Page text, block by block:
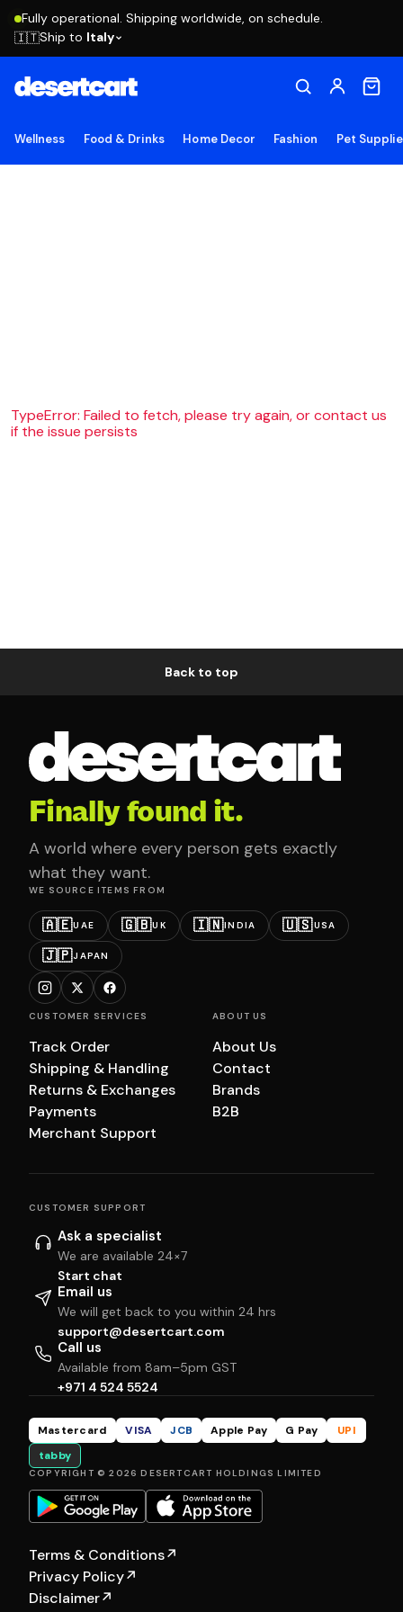
Fully operational. Shipping worldwide, on schedule.
🇮🇹Ship to Italy
Wellness Food & Drinks Home Decor Fashion Pet
TypeError: Failed to fetch, please try again, or contact us
if the issue persists
Back to top
Finally found it.
A world where every person gets exactly
what they want.
WE SOURCE ITEMS FROM
🇦🇪UAE 🇬🇧UK 🇮🇳INDIA 🇺🇸USA
🇯🇵JAPAN
CUSTOMER SERVICES
Track Order
Shipping & Handling
Returns & Exchanges
Payments
Merchant Support
ABOUT US
About Us
Contact
Brands
B2B
CUSTOMER SUPPORT
Ask a specialist
We are available 24×7
Start chat
Email us
We will get back to you within 24 hrs
support@desertcart.com
Call us
Available from 8am–5pm GST
+971 4 524 5524
Mastercard VISA JCB Apple Pay G Pay
UPI
tabby
COPYRIGHT © 2026 DESERTCART HOLDINGS LIMITED
Terms & Conditions↗
Privacy Policy↗
Disclaimer↗